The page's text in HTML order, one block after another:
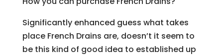
Significantly enhanced guess what takes
place French Drains are, doesn’t it seem to
be this kind of good idea to established up